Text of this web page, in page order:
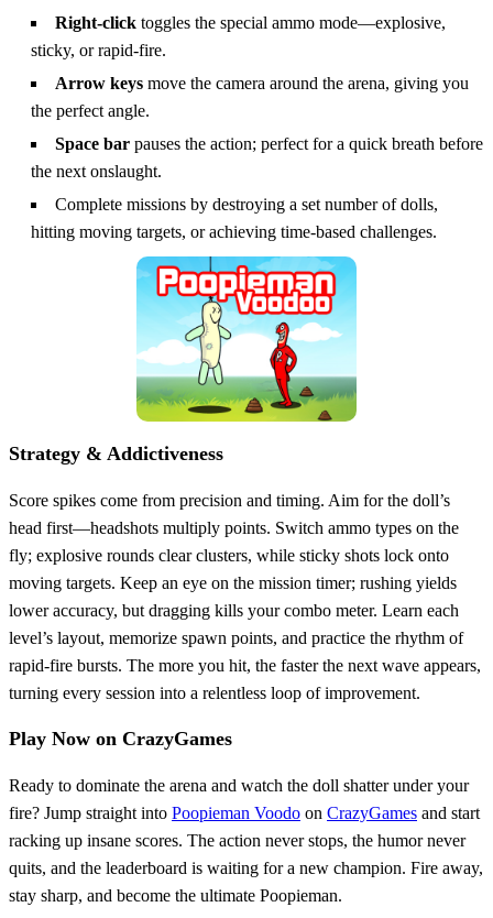
Right‑click toggles the special ammo mode—explosive,
sticky, or rapid‑fire.
Arrow keys move the camera around the arena, giving you
the perfect angle.
Space bar pauses the action; perfect for a quick breath before
the next onslaught.
Complete missions by destroying a set number of dolls,
hitting moving targets, or achieving time‑based challenges.
Strategy & Addictiveness
Score spikes come from precision and timing. Aim for the doll’s
head first—headshots multiply points. Switch ammo types on the
fly; explosive rounds clear clusters, while sticky shots lock onto
moving targets. Keep an eye on the mission timer; rushing yields
lower accuracy, but dragging kills your combo meter. Learn each
level’s layout, memorize spawn points, and practice the rhythm of
rapid‑fire bursts. The more you hit, the faster the next wave appears,
turning every session into a relentless loop of improvement.
Play Now on CrazyGames
Ready to dominate the arena and watch the doll shatter under your
fire? Jump straight into Poopieman Voodo on CrazyGames and start
racking up insane scores. The action never stops, the humor never
quits, and the leaderboard is waiting for a new champion. Fire away,
stay sharp, and become the ultimate Poopieman.